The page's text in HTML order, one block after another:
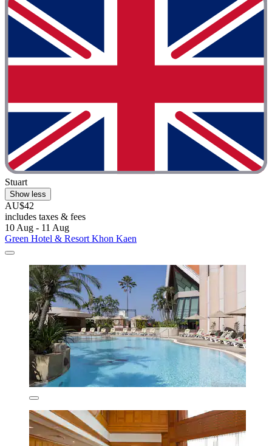
Stuart
Show less
AU$42
includes taxes & fees
10 Aug - 11 Aug
Green Hotel & Resort Khon Kaen